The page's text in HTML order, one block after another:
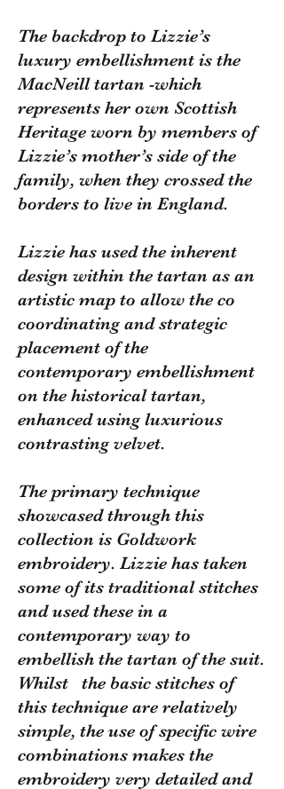
The backdrop to Lizzie’s
luxury embellishment is the
MacNeill tartan -which
represents her own Scottish
Heritage worn by members of
Lizzie’s mother’s side of the
family, when they crossed the
borders to live in England.
Lizzie has used the inherent
design within the tartan as an
artistic map to allow the co
coordinating and strategic
placement of the
contemporary embellishment
on the historical tartan,
enhanced using luxurious
contrasting velvet.
The primary technique
showcased through this
collection is Goldwork
embroidery. Lizzie has taken
some of its traditional stitches
and used these in a
contemporary way to
embellish the tartan of the suit.
Whilst the basic stitches of
this technique are relatively
simple, the use of specific wire
combinations makes the
embroidery very detailed and